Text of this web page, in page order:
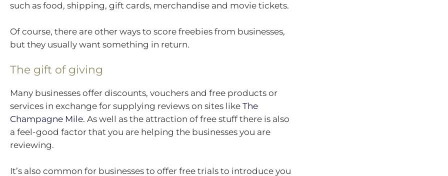
such as food, shipping, gift cards, merchandise and movie tickets.
Of course, there are other ways to score freebies from businesses,
but they usually want something in return.
The gift of giving
Many businesses offer discounts, vouchers and free products or
services in exchange for supplying reviews on sites like The
Champagne Mile. As well as the attraction of free stuff there is also
a feel-good factor that you are helping the businesses you are
reviewing.
It’s also common for businesses to offer free trials to introduce you